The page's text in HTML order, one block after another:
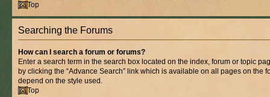
Top
Searching the Forums
How can I search a forum or forums?
Enter a search term in the search box located on the index, forum or topic
by clicking the “Advance Search” link which is available on all pages on the
depend on the style used.
Top